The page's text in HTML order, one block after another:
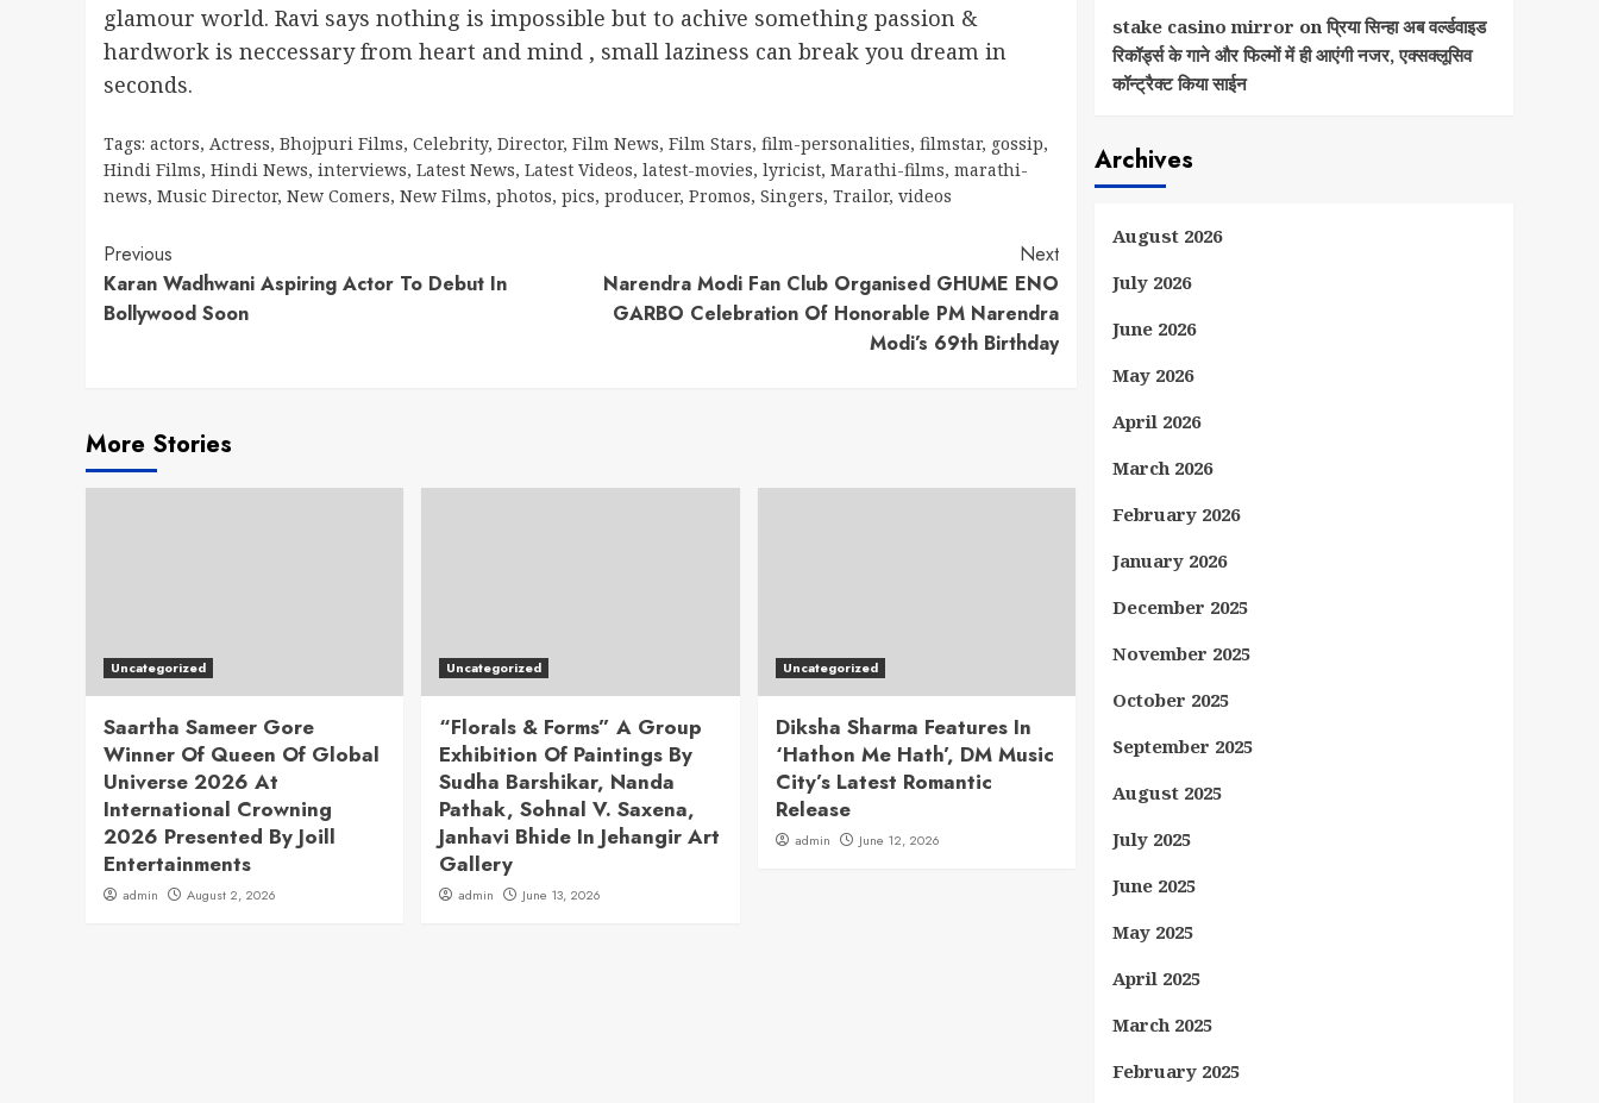
glamour world. Ravi says nothing is impossible but to achive something passion &
hardwork is neccessary from heart and mind , small laziness can break you dream in
seconds.
Tags: actors, Actress, Bhojpuri Films, Celebrity, Director, Film News, Film Stars, film-personalities, filmstar, gossip,
Hindi Films, Hindi News, interviews, Latest News, Latest Videos, latest-movies, lyricist, Marathi-films, marathi-
news, Music Director, New Comers, New Films, photos, pics, producer, Promos, Singers, Trailor, videos
Continue
Reading
Previous
Karan Wadhwani Aspiring Actor To Debut In
Bollywood Soon
Next
Narendra Modi Fan Club Organised GHUME ENO
GARBO Celebration Of Honorable PM Narendra
Modi’s 69th Birthday
More Stories
Uncategorized
Saartha Sameer Gore
Winner Of Queen Of Global
Universe 2026 At
International Crowning
2026 Presented By Joill
Entertainments
admin August 2, 2026
Uncategorized
“Florals & Forms” A Group
Exhibition Of Paintings By
Sudha Barshikar, Nanda
Pathak, Sohnal V. Saxena,
Janhavi Bhide In Jehangir Art
Gallery
admin June 13, 2026
Uncategorized
Diksha Sharma Features In
‘Hathon Me Hath’, DM Music
City’s Latest Romantic
Release
admin June 12, 2026
stake casino mirror onप्रिया सिन्हा अब वर्ल्डवाइड
रिकॉर्ड्स के गाने और फिल्मों में ही आएंगी नजर, एक्सक्लूसिव
कॉन्ट्रैक्ट किया साईन
Archives
August 2026
July 2026
June 2026
May 2026
April 2026
March 2026
February 2026
January 2026
December 2025
November 2025
October 2025
September 2025
August 2025
July 2025
June 2025
May 2025
April 2025
March 2025
February 2025